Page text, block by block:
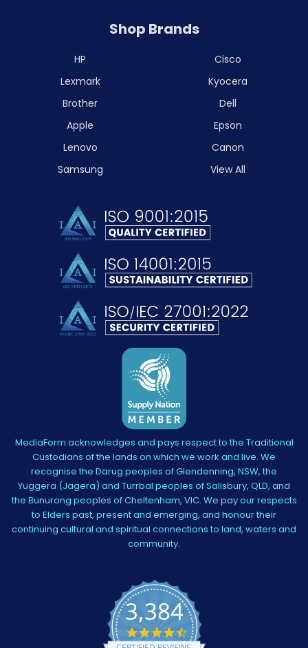
Shop Brands
HP
Lexmark
Brother
Apple
Lenovo
Samsung
Cisco
Kyocera
Dell
Epson
Canon
View All
MediaForm acknowledges and pays respect to the Traditional
Custodians of the lands on which we work and live. We
recognise the Darug peoples of Glendenning, NSW, the
Yuggera (Jagera) and Turrbal peoples of Salisbury, QLD, and
the Bunurong peoples of Cheltenham, VIC. We pay our respects
to Elders past, present and emerging, and honour their
continuing cultural and spiritual connections to land, waters and
community.
3,384
4.5
star